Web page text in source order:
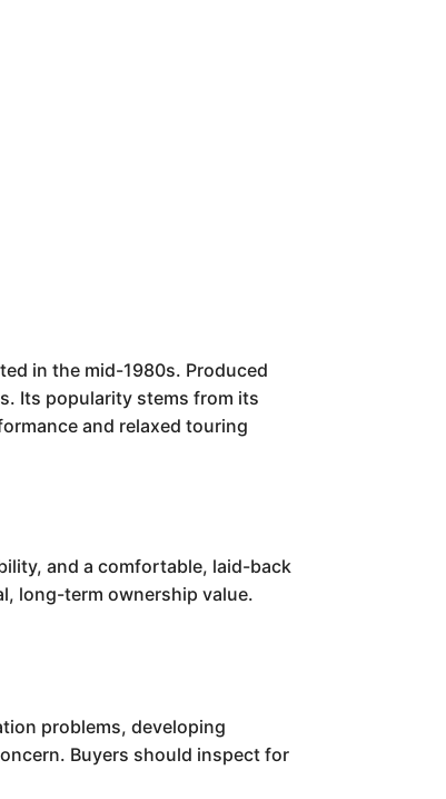
in the mid-1980s. Produced
Its popularity stems from its
and relaxed touring
and a comfortable, laid-back
long-term ownership value.
problems, developing
Buyers should inspect for